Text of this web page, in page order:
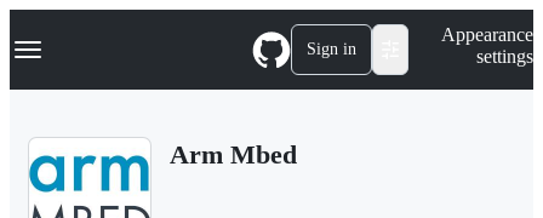
k
p
Navigation Menu Sign in
Appearance
settings
Arm Mbed